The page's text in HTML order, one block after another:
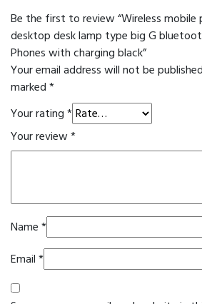
Be the first to review “Wireless
desktop desk lamp type big G
Phones with charging black”
Your email address will not be
marked*
Your rating*
Your review*
Name*
Email*